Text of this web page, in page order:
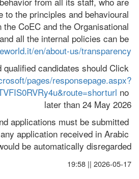
to the principles and behavioural
the CoEC and the Organisational
all the internal policies can be
en/about-us/transparency
qualified candidates should Click
pages/responsepage.aspx?
no
later than 24 May 2026
applications must be submitted
application received in Arabic
be automatically disregarded.
2026-05-17 || 19:58